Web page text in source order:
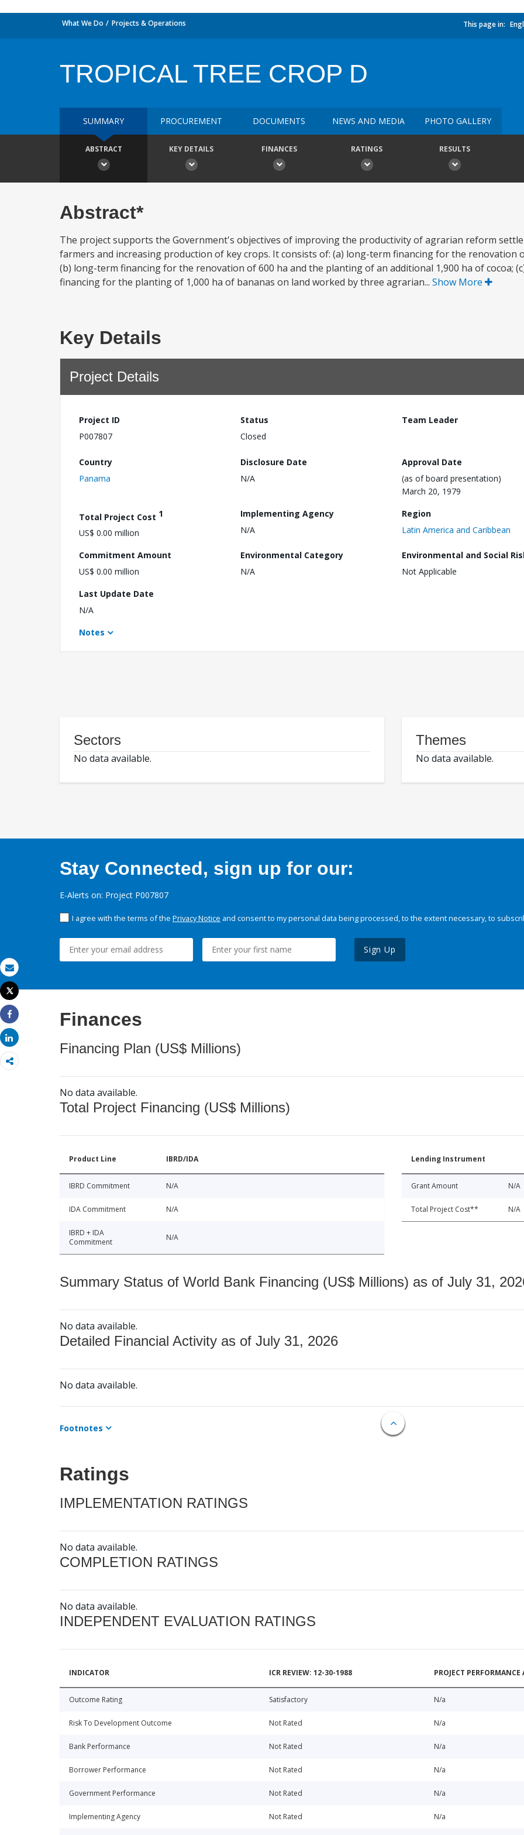
Email
Print
Tweet
Share
Share
What We Do Projects & Operations This page in:
TROPICAL TREE CROP D
SUMMARY PROCUREMENT DOCUMENTS NEWS AND MEDIA PHOTO GALLERY
ABSTRACT KEY DETAILS FINANCES RATINGS RESULTS
Abstract*
The project supports the Government's objectives of improving the productivity of agrarian reform
farmers and increasing production of key crops. It consists of: (a) long-term financing for the renovation
(b) long-term financing for the renovation of 600 ha and the planting of an additional 1,900 ha of cocoa;
financing for the planting of 1,000 ha of bananas on land worked by three agrarian... Show More
Key Details
Project Details
Project ID
P007807
Status
Closed
Team Leader
Country
Panama
Disclosure Date
N/A
Approval Date
(as of board presentation)
March 20, 1979
Total Project Cost 1
US$ 0.00 million
Implementing Agency
N/A
Region
Latin America and Caribbean
Commitment Amount
US$ 0.00 million
Environmental Category
N/A
Environmental and Social
Not Applicable
Last Update Date
N/A
Notes
Sectors
No data available.
Themes
No data available.
Stay Connected, sign up for our:
E-Alerts on: Project P007807
I agree with the terms of the Privacy Notice and consent to my personal data being processed, to the extent necessary, to
Sign Up
Finances
Financing Plan (US$ Millions)
No data available.
Total Project Financing (US$ Millions)
Product Line IBRD/IDA
IBRD Commitment N/A
IDA Commitment N/A
IBRD + IDA
Commitment
N/A
Lending Instrument
Grant Amount N/A
Total Project Cost** N/A
Summary Status of World Bank Financing (US$ Millions) as of July 31,
No data available.
Detailed Financial Activity as of July 31, 2026
No data available.
Footnotes
Ratings
IMPLEMENTATION RATINGS
No data available.
COMPLETION RATINGS
No data available.
INDEPENDENT EVALUATION RATINGS
INDICATOR ICR REVIEW: 12-30-1988 PROJECT
Outcome Rating Satisfactory N/a
Risk To Development Outcome Not Rated N/a
Bank Performance Not Rated N/a
Borrower Performance Not Rated N/a
Government Performance Not Rated N/a
Implementing Agency Not Rated N/a